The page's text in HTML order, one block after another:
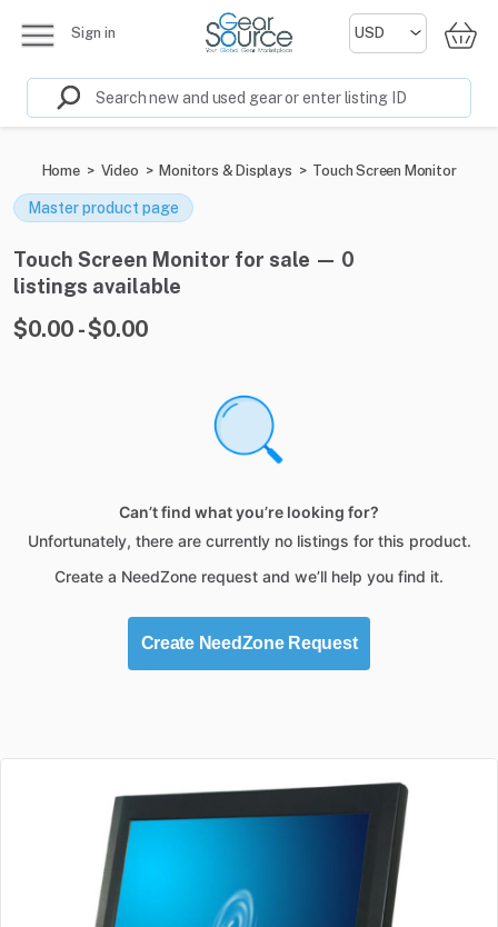
Sign in
Home > Video > Monitors & Displays > Touch Screen Monitor
Master product page
Touch Screen Monitor for sale — 0
listings available
$0.00 - $0.00
Can’t find what you’re looking for?
Unfortunately, there are currently no listings for this product.
Create a NeedZone request and we’ll help you find it.
Create NeedZone Request